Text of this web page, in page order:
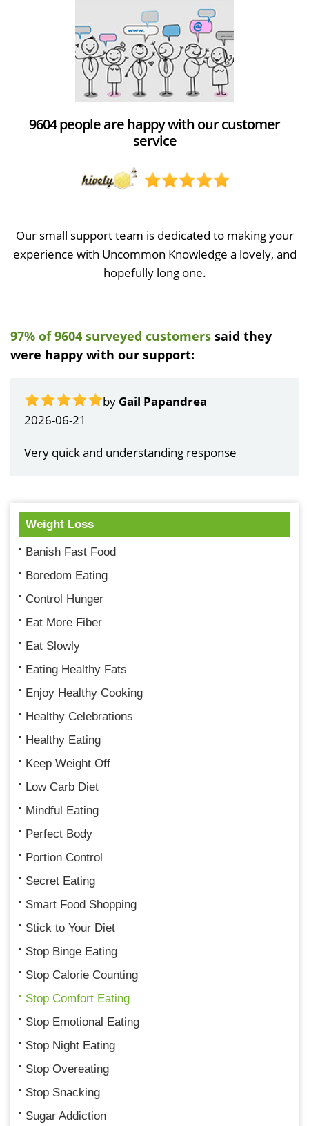
9604 people are happy with our customer
service
Our small support team is dedicated to making your
experience with Uncommon Knowledge a lovely, and
hopefully long one.
97% of 9604 surveyed customers said they
were happy with our support:
by Gail Papandrea
2026-06-21
Very quick and understanding response
Weight Loss
Banish Fast Food
Boredom Eating
Control Hunger
Eat More Fiber
Eat Slowly
Eating Healthy Fats
Enjoy Healthy Cooking
Healthy Celebrations
Healthy Eating
Keep Weight Off
Low Carb Diet
Mindful Eating
Perfect Body
Portion Control
Secret Eating
Smart Food Shopping
Stick to Your Diet
Stop Binge Eating
Stop Calorie Counting
Stop Comfort Eating
Stop Emotional Eating
Stop Night Eating
Stop Overeating
Stop Snacking
Sugar Addiction